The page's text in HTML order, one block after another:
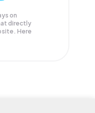
on
directly
Here